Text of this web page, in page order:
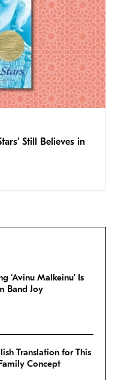
Still Believes in
‘Avinu Malkeinu’ Is
Band Joy
Translation for This
Concept